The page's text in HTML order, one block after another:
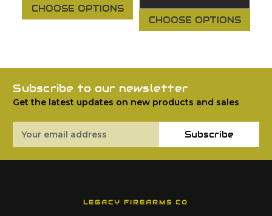
CHOOSE OPTIONS
CHOOSE OPTIONS
Subscribe to our newsletter
Get the latest updates on new products and sales
Address
Subscribe
LEGACY FIREARMS CO